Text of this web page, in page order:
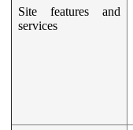
Site features and
services